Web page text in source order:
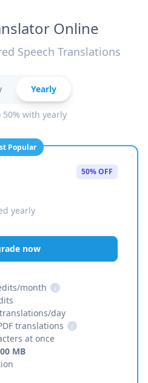
Online
Speech Translations
Yearly
50% with yearly
Popular
50% OFF
yearly
now
month
i
day
translations
i
at once
MB